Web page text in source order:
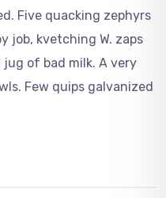
Five quacking zephyrs
job, kvetching W. zaps
of bad milk. A very
Few quips galvanized